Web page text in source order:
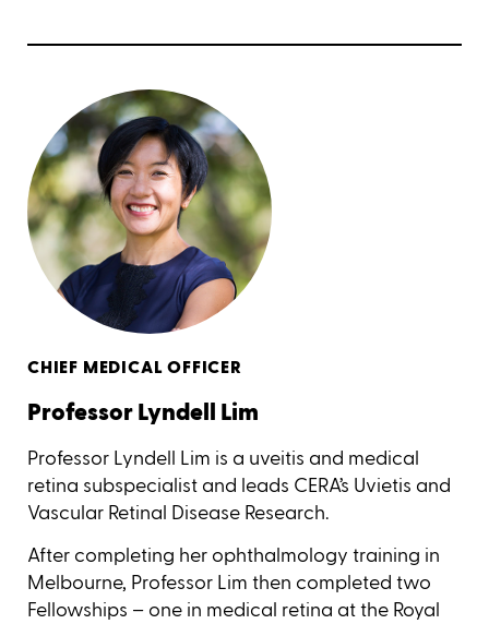
CHIEF MEDICAL OFFICER
Professor Lyndell Lim
Professor Lyndell Lim is a uveitis and medical
retina subspecialist and leads CERA’s Uvietis and
Vascular Retinal Disease Research.
After completing her ophthalmology training in
Melbourne, Professor Lim then completed two
Fellowships – one in medical retina at the Royal